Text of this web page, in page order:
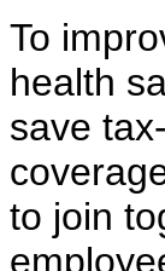
To
health
save
to join